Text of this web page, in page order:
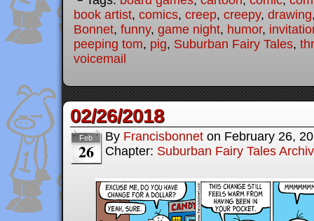
book artist, comics, creep, creepy, drawing
Bonnet, funny, game night, humor,
peeping tom, pig, Suburban Fairy Tales,
voicemail
02/26/2018
Feb
26
By Francisbonnet on February 26,
Chapter: Suburban Fairy Tales